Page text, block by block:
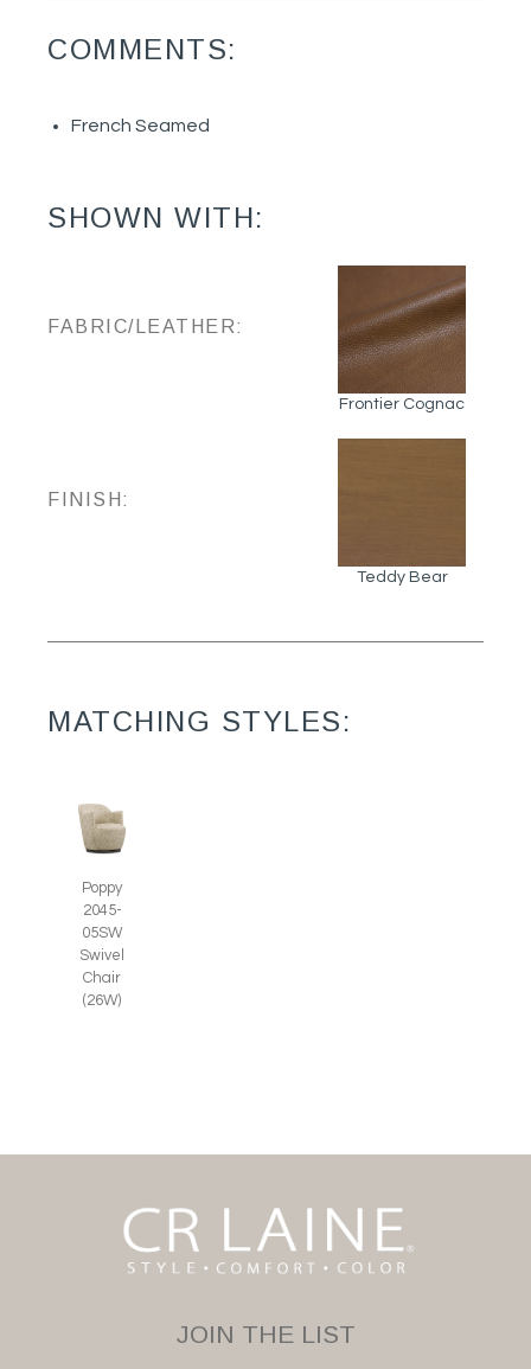
COMMENTS:
French Seamed
SHOWN WITH:
FABRIC/LEATHER:
Frontier Cognac
FINISH:
Teddy Bear
MATCHING STYLES:
Poppy
2045-
05SW
Swivel
Chair
(26W)
JOIN THE LIST